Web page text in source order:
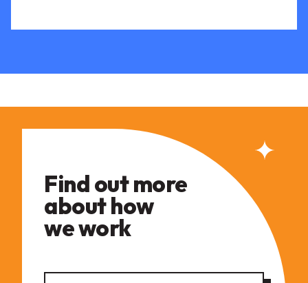
Find out more
about how
we work